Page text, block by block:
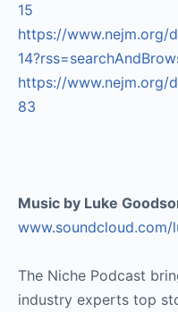
15
https://www.nejm.org/
https://www.nejm.org/
83
Music by Luke
www.soundcloud.com/
The Niche Podcast
industry experts top